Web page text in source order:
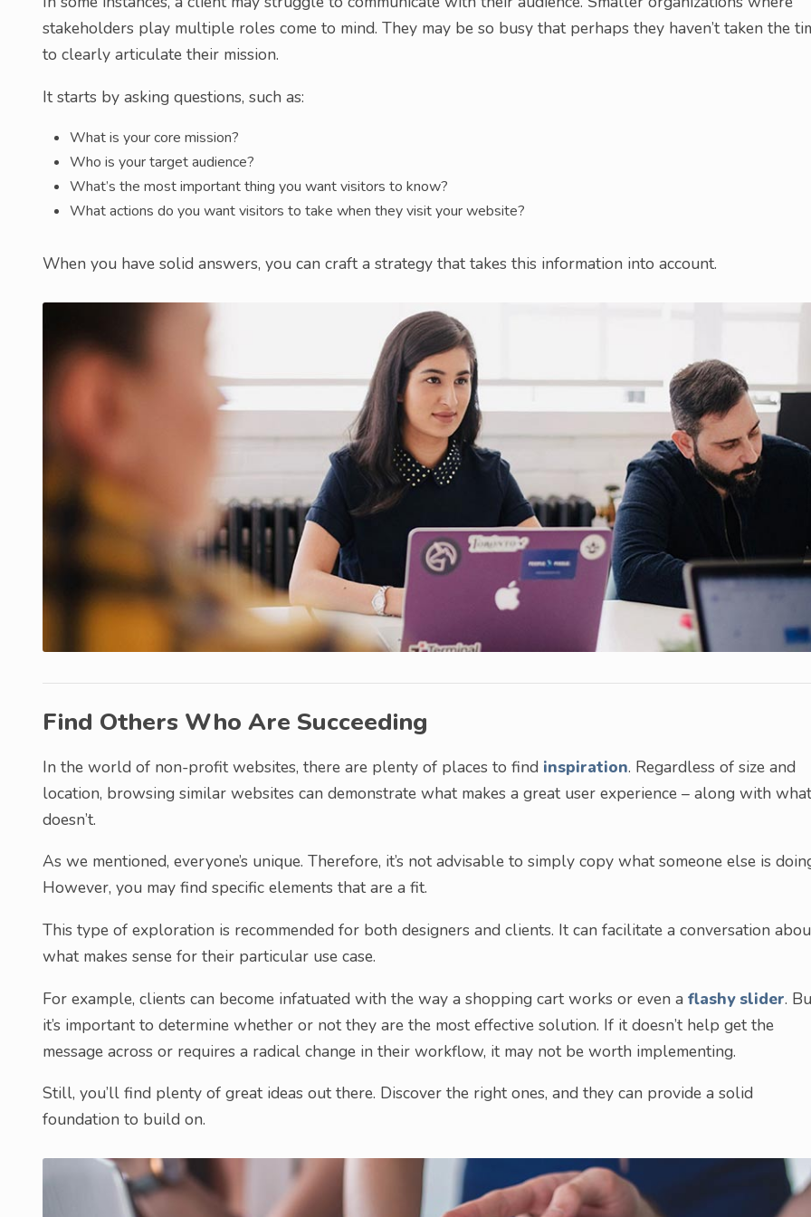
stakeholders play multiple roles come to mind. They may be so busy that perhaps they haven’t taken the
to clearly articulate their mission.
It starts by asking questions, such as:
What is your core mission?
Who is your target audience?
What’s the most important thing you want visitors to know?
What actions do you want visitors to take when they visit your website?
When you have solid answers, you can craft a strategy that takes this information into account.
Find Others Who Are Succeeding
In the world of non-profit websites, there are plenty of places to find inspiration. Regardless of size and
location, browsing similar websites can demonstrate what makes a great user experience – along with what
doesn’t.
As we mentioned, everyone’s unique. Therefore, it’s not advisable to simply copy what someone else is
However, you may find specific elements that are a fit.
This type of exploration is recommended for both designers and clients. It can facilitate a conversation
what makes sense for their particular use case.
For example, clients can become infatuated with the way a shopping cart works or even a flashy slider.
it’s important to determine whether or not they are the most effective solution. If it doesn’t help get the
message across or requires a radical change in their workflow, it may not be worth implementing.
Still, you’ll find plenty of great ideas out there. Discover the right ones, and they can provide a solid
foundation to build on.